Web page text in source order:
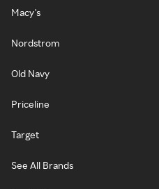
Macy's
Nordstrom
Old Navy
Priceline
Target
See All Brands